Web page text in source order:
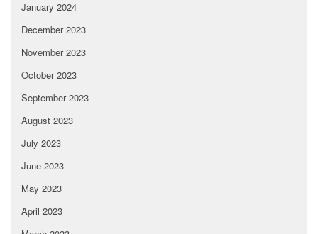
January 2024
December 2023
November 2023
October 2023
September 2023
August 2023
July 2023
June 2023
May 2023
April 2023